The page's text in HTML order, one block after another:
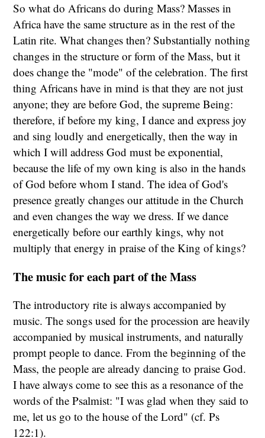
So what do Africans do during Mass? Masses in
Africa have the same structure as in the rest of the
Latin rite. What changes then? Substantially nothing
changes in the structure or form of the Mass, but it
does change the "mode" of the celebration. The first
thing Africans have in mind is that they are not just
anyone; they are before God, the supreme Being:
therefore, if before my king, I dance and express joy
and sing loudly and energetically, then the way in
which I will address God must be exponential,
because the life of my own king is also in the hands
of God before whom I stand. The idea of God's
presence greatly changes our attitude in the Church
and even changes the way we dress. If we dance
energetically before our earthly kings, why not
multiply that energy in praise of the King of kings?
The music for each part of the Mass
The introductory rite is always accompanied by
music. The songs used for the procession are heavily
accompanied by musical instruments, and naturally
prompt people to dance. From the beginning of the
Mass, the people are already dancing to praise God.
I have always come to see this as a resonance of the
words of the Psalmist: "I was glad when they said to
me, let us go to the house of the Lord" (cf. Ps
122:1).